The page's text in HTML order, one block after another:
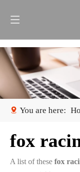
You are here:
fox
A list of these fox